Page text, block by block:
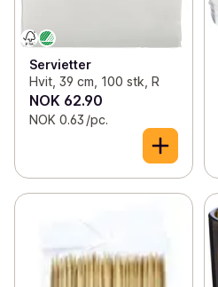
Servietter
Hvit, 39 cm, 100 stk, R
NOK 62.90
NOK 0.63 /pc.